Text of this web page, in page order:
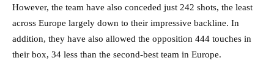
However, the team have also conceded just 242 shots, the least
across Europe largely down to their impressive backline. In
addition, they have also allowed the opposition 444 touches in
their box, 34 less than the second-best team in Europe.